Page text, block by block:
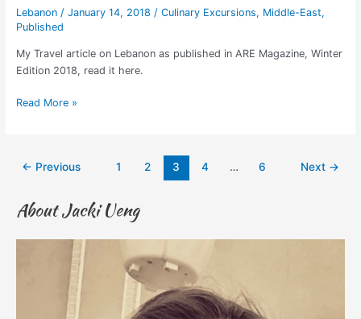
Lebanon/ January 14, 2018 / Culinary Excursions, Middle-East,
Published
My Travel article on Lebanon as published in ARE Magazine, Winter
Edition 2018, read it here.
Read More »
← Previous 1 2 3 4 … 6 Next →
About Jacki Ueng